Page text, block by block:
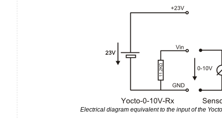
Electrical diagram equivalent to the input of the